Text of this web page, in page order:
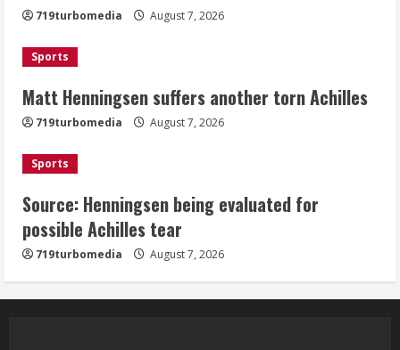
August 7, 2026
Source: Henningsen being evaluated
for possible Achilles tear
McMillian embraces the debate over
his playoff interception vs the Bills
August 7, 2026
719turbomedia August 7, 2026
Sports
Matt Henningsen suffers another torn Achilles
719turbomedia August 7, 2026
Sports
Source: Henningsen being evaluated for
possible Achilles tear
719turbomedia August 7, 2026